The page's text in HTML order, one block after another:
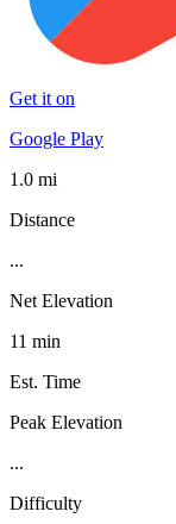
Get it on
Google Play
1.0 mi
Distance
...
Net Elevation
11 min
Est. Time
Peak Elevation
...
Difficulty